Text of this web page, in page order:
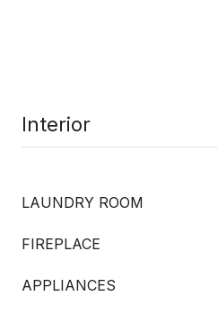
Interior
LAUNDRY ROOM
FIREPLACE
APPLIANCES